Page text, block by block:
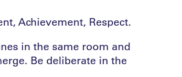
Achievement, Respect.
in the same room and
Be deliberate in the